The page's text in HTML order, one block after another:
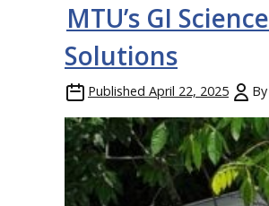
MTU’s GI
Solutions
Published April 22, 2025 By